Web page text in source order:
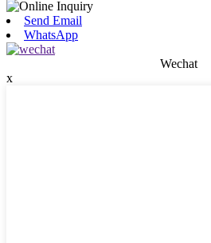
Send Email
WhatsApp
Wechat
x